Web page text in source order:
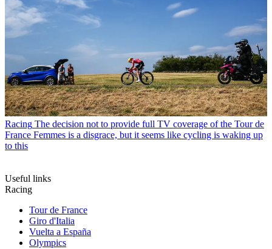
Racing The decision not to provide full TV coverage of the Tour de
France Femmes is a disgrace, but it seems like cycling is waking up
to this
Useful links
Racing
Tour de France
Giro d'Italia
Vuelta a España
Olympics